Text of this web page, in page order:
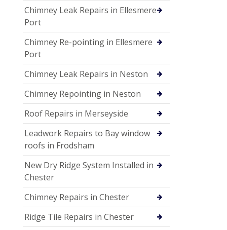
Chimney Leak Repairs in Ellesmere
Port
Chimney Re-pointing in Ellesmere
Port
Chimney Leak Repairs in Neston
Chimney Repointing in Neston
Roof Repairs in Merseyside
Leadwork Repairs to Bay window
roofs in Frodsham
New Dry Ridge System Installed in
Chester
Chimney Repairs in Chester
Ridge Tile Repairs in Chester